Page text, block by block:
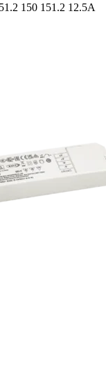
150 151.2 12.5A